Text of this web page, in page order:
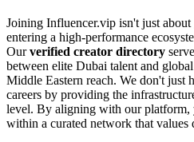
Joining Influencer.vip isn't just
entering a high-performance
Ourverified creator directory
between elite Dubai talent and
Middle Eastern reach. We don't just
careers by providing the
level. By aligning with our platform,
within a curated network that values